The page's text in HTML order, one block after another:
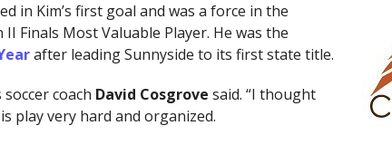
in Kim’s first goal and was a force in the
Finals Most Valuable Player. He was the
after leading Sunnyside to its first state title.
soccer coach David Cosgrove said. “I thought
play very hard and organized.